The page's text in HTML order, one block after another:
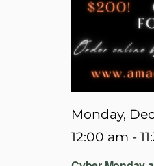
Monday,
12:00 am -